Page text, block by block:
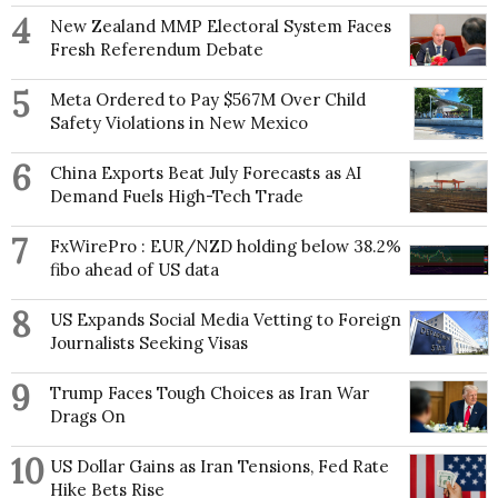
4
New Zealand MMP Electoral System Faces
Fresh Referendum Debate
5
Meta Ordered to Pay $567M Over Child
Safety Violations in New Mexico
6
China Exports Beat July Forecasts as AI
Demand Fuels High-Tech Trade
7
FxWirePro : EUR/NZD holding below 38.2%
fibo ahead of US data
8
US Expands Social Media Vetting to Foreign
Journalists Seeking Visas
9
Trump Faces Tough Choices as Iran War
Drags On
10 US Dollar Gains as Iran Tensions, Fed Rate
Hike Bets Rise